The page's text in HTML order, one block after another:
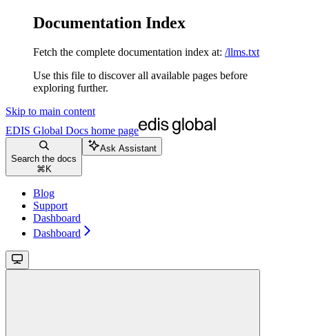
Documentation Index
Fetch the complete documentation index at: /llms.txt
Use this file to discover all available pages before
exploring further.
Skip to main content
EDIS Global Docs home page
Search the docs
⌘ K
Ask Assistant
Blog
Support
Dashboard
Dashboard